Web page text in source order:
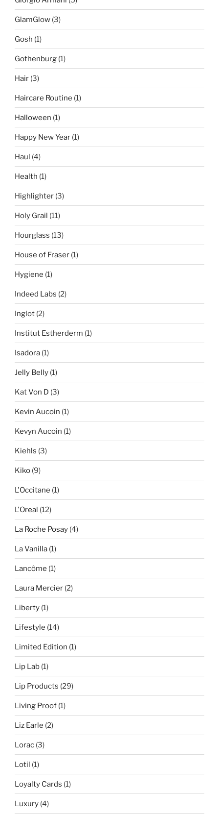
GlamGlow (3)
Gosh (1)
Gothenburg (1)
Hair (3)
Haircare Routine (1)
Halloween (1)
Happy New Year (1)
Haul (4)
Health (1)
Highlighter (3)
Holy Grail (11)
Hourglass (13)
House of Fraser (1)
Hygiene (1)
Indeed Labs (2)
Inglot (2)
Institut Estherderm (1)
Isadora (1)
Jelly Belly (1)
Kat Von D (3)
Kevin Aucoin (1)
Kevyn Aucoin (1)
Kiehls (3)
Kiko (9)
L'Occitane (1)
L'Oreal (12)
La Roche Posay (4)
La Vanilla (1)
Lancôme (1)
Laura Mercier (2)
Liberty (1)
Lifestyle (14)
Limited Edition (1)
Lip Lab (1)
Lip Products (29)
Living Proof (1)
Liz Earle (2)
Lorac (3)
Lotil (1)
Loyalty Cards (1)
Luxury (4)